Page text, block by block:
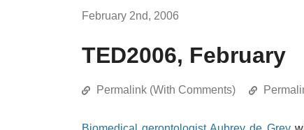
February 2nd, 2006
TED2006, February
Permalink (With Comments)